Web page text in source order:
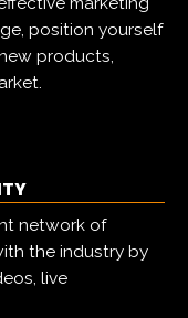
position yourself
products,
network of
the industry by
live